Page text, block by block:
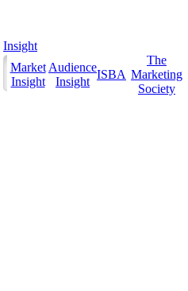
Insight
Market
Insight
Audience
Insight
ISBA
The
Marketing
Society